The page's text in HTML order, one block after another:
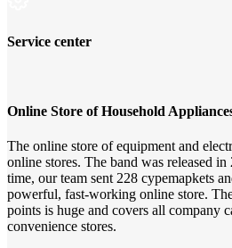
Service center
Online Store of Household
The online store of equipment and
online stores. The band was released
time, our team sent 228 cypemapkets
powerful, fast-working online store.
points is huge and covers all company
convenience stores.